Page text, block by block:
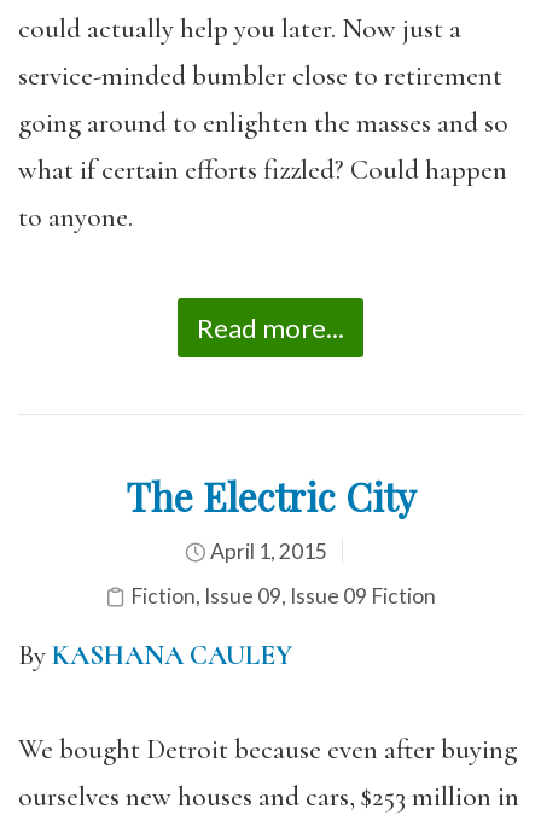
could actually help you later. Now just a
service-minded bumbler close to retirement
going around to enlighten the masses and so
what if certain efforts fizzled? Could happen
to anyone.
Read more...
The Electric City
April 1, 2015
Fiction, Issue 09, Issue 09 Fiction
ByKASHANA CAULEY
We bought Detroit because even after buying
ourselves new houses and cars, $253 million in